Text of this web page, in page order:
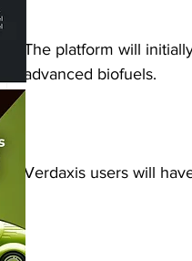
The platform will
advanced biofuels.
Verdaxis users will